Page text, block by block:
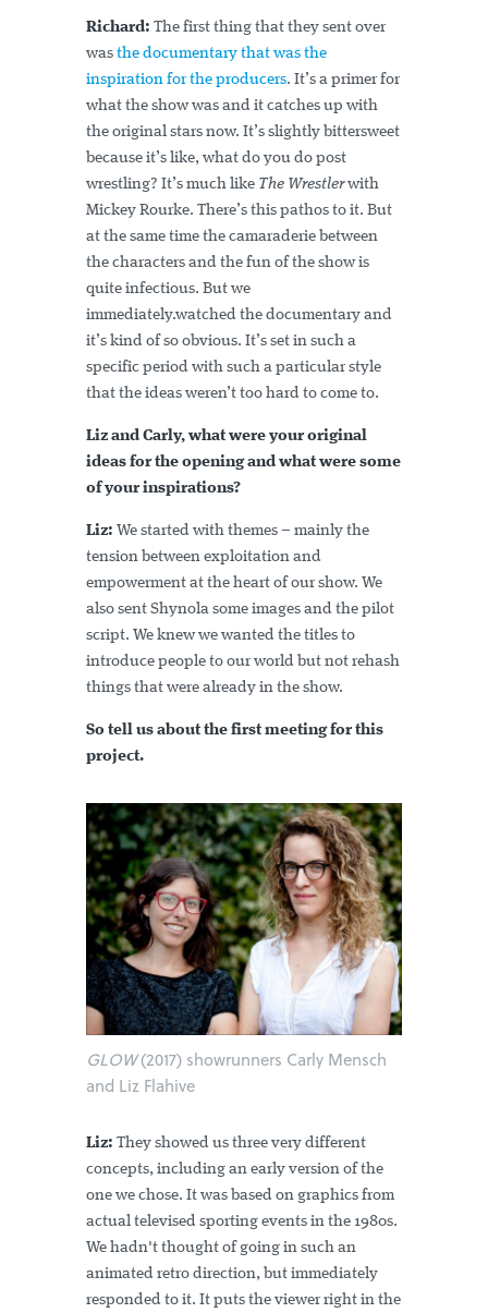
Richard: The first thing that they sent over
was the documentary that was the
inspiration for the producers. It’s a primer for
what the show was and it catches up with
the original stars now. It’s slightly bittersweet
because it’s like, what do you do post
wrestling? It’s much like The Wrestlerwith
Mickey Rourke. There’s this pathos to it. But
at the same time the camaraderie between
the characters and the fun of the show is
quite infectious. But we
immediately.watched the documentary and
it’s kind of so obvious. It’s set in such a
specific period with such a particular style
that the ideas weren’t too hard to come to.
Liz and Carly, what were your original
ideas for the opening and what were some
of your inspirations?
Liz: We started with themes – mainly the
tension between exploitation and
empowerment at the heart of our show. We
also sent Shynola some images and the pilot
script. We knew we wanted the titles to
introduce people to our world but not rehash
things that were already in the show.
So tell us about the first meeting for this
project.
GLOW(2017) showrunners Carly Mensch
and Liz Flahive
Liz: They showed us three very different
concepts, including an early version of the
one we chose. It was based on graphics from
actual televised sporting events in the 1980s.
We hadn't thought of going in such an
animated retro direction, but immediately
responded to it. It puts the viewer right in the